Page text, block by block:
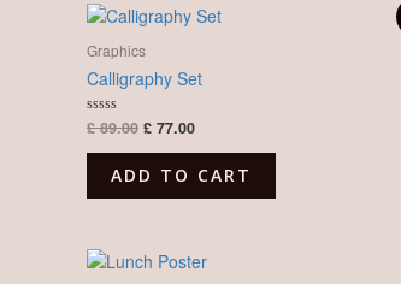
Graphics
Calligraphy Set
Rated
out
£89.00
Original
price
was:
£ 89.00.
£ 77.00
Current
£ 77.00.
ADD TO CART